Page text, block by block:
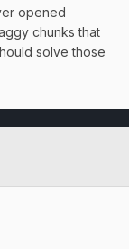
opened
chunks that
solve those